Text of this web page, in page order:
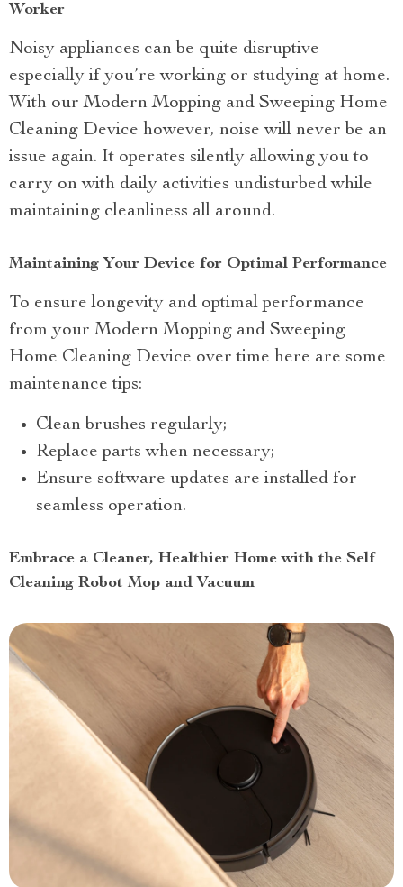
Worker
Noisy appliances can be quite disruptive
especially if you’re working or studying at home.
With our Modern Mopping and Sweeping Home
Cleaning Device however, noise will never be an
issue again. It operates silently allowing you to
carry on with daily activities undisturbed while
maintaining cleanliness all around.
Maintaining Your Device for Optimal Performance
To ensure longevity and optimal performance
from your Modern Mopping and Sweeping
Home Cleaning Device over time here are some
maintenance tips:
Clean brushes regularly;
Replace parts when necessary;
Ensure software updates are installed for
seamless operation.
Embrace a Cleaner, Healthier Home with the Self
Cleaning Robot Mop and Vacuum